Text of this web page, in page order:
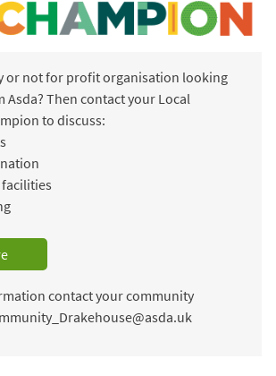
or not for profit organisation looking
Then contact your Local
to discuss:
facilities
contact your community